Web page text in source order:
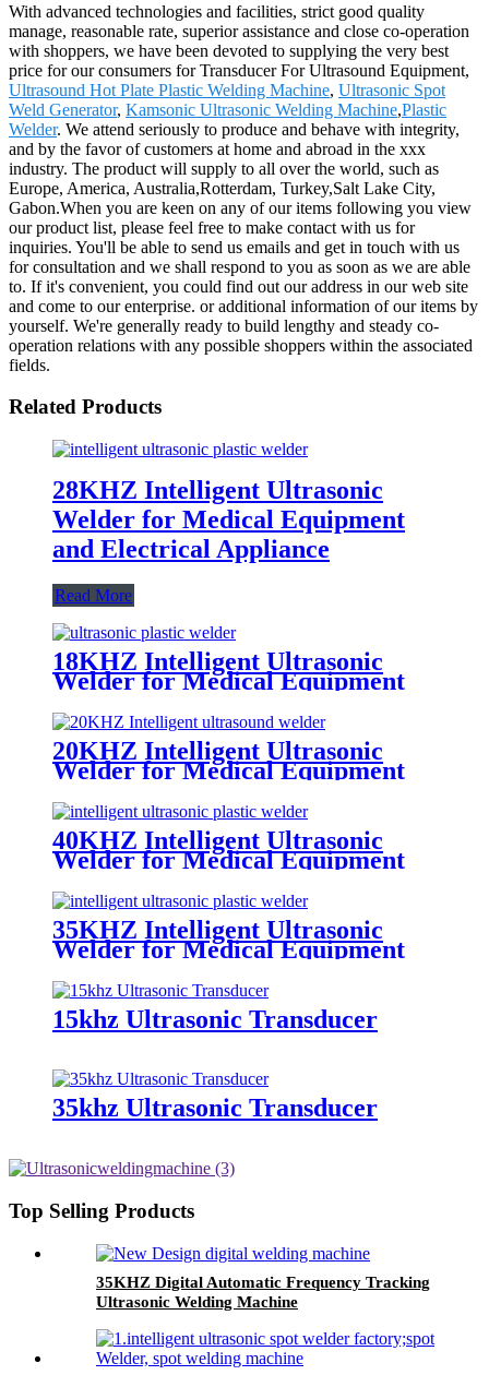
With advanced technologies and facilities, strict good quality
manage, reasonable rate, superior assistance and close co-operation
with shoppers, we have been devoted to supplying the very best
price for our consumers for Transducer For Ultrasound Equipment,
Ultrasound Hot Plate Plastic Welding Machine, Ultrasonic Spot
Weld Generator, Kamsonic Ultrasonic Welding Machine,Plastic
Welder. We attend seriously to produce and behave with integrity,
and by the favor of customers at home and abroad in the xxx
industry. The product will supply to all over the world, such as
Europe, America, Australia,Rotterdam, Turkey,Salt Lake City,
Gabon.When you are keen on any of our items following you view
our product list, please feel free to make contact with us for
inquiries. You'll be able to send us emails and get in touch with us
for consultation and we shall respond to you as soon as we are able
to. If it's convenient, you could find out our address in our web site
and come to our enterprise. or additional information of our items by
yourself. We're generally ready to build lengthy and steady co-
operation relations with any possible shoppers within the associated
fields.
Related Products
28KHZ Intelligent Ultrasonic
Welder for Medical Equipment
and Electrical Appliance
Read More
18KHZ Intelligent Ultrasonic
Welder for Medical Equipment
and Electrical Appliance
20KHZ Intelligent Ultrasonic
Welder for Medical Equipment
and Electrical Appliance
40KHZ Intelligent Ultrasonic
Welder for Medical Equipment
and Electrical Appliance
35KHZ Intelligent Ultrasonic
Welder for Medical Equipment
and Electrical Appliance
15khz Ultrasonic Transducer
35khz Ultrasonic Transducer
Top Selling Products
35KHZ Digital Automatic Frequency Tracking
Ultrasonic Welding Machine